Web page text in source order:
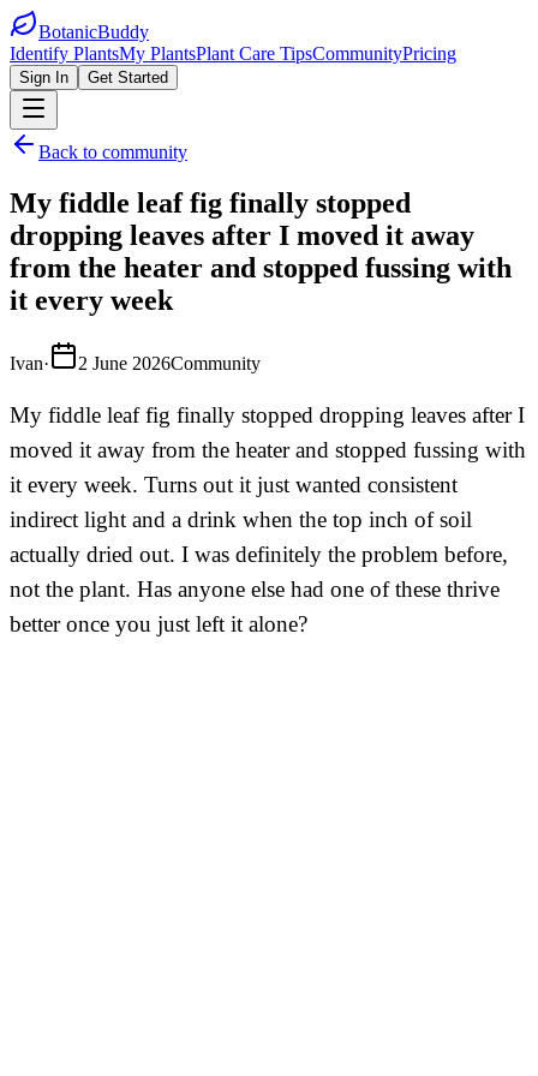
BotanicBuddy
Identify PlantsMy PlantsPlant Care TipsCommunityPricing
Sign In Get Started
Back to community
My fiddle leaf fig finally stopped
dropping leaves after I moved it away
from the heater and stopped fussing with
it every week
Ivan· 2 June 2026Community
My fiddle leaf fig finally stopped dropping leaves after I
moved it away from the heater and stopped fussing with
it every week. Turns out it just wanted consistent
indirect light and a drink when the top inch of soil
actually dried out. I was definitely the problem before,
not the plant. Has anyone else had one of these thrive
better once you just left it alone?